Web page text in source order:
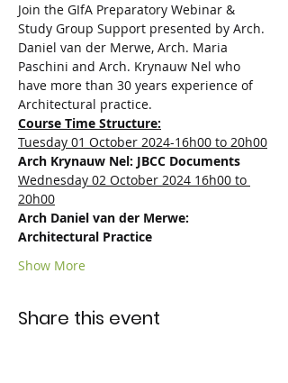
Join the GIfA Preparatory Webinar &
Study Group Support presented by Arch.
Daniel van der Merwe, Arch. Maria
Paschini and Arch. Krynauw Nel who
have more than 30 years experience of
Architectural practice.
Course Time Structure:
Tuesday 01 October 2024-16h00 to 20h00
Arch Krynauw Nel: JBCC Documents
Wednesday 02 October 2024 16h00 to
20h00
Arch Daniel van der Merwe:
Architectural Practice
Show More
Share this event